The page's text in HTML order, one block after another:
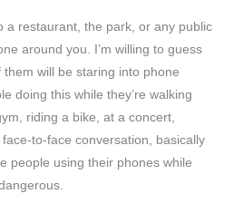
a restaurant, the park, or any public
around you. I’m willing to guess
will be staring into phone
doing this while they’re walking
riding a bike, at a concert,
to-face conversation, basically
people using their phones while